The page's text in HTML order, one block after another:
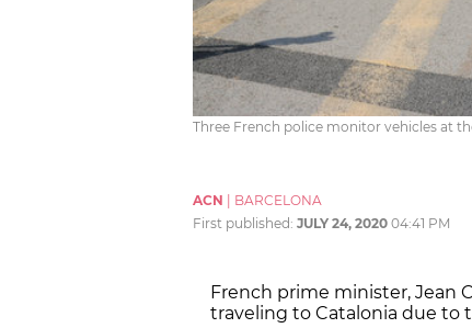
Three French police monitor vehicles at
ACN
BARCELONA
First published: JULY 24, 2020 04:41 PM
French prime minister, Jean
traveling to Catalonia due to